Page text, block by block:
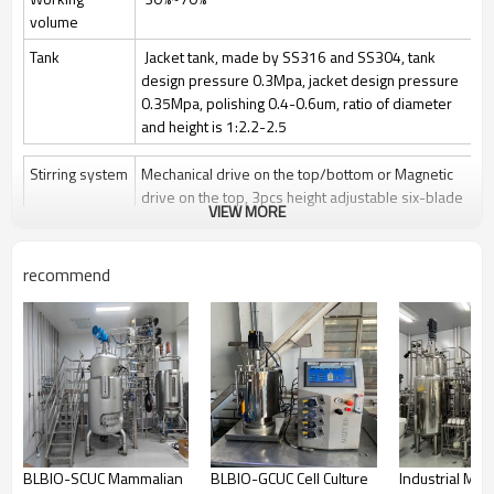
volume
Tank
Jacket tank, made by SS316 and SS304, tank
design pressure 0.3Mpa, jacket design pressure
0.35Mpa, polishing 0.4-0.6um, ratio of diameter
and height is 1:2.2-2.5
Stirring system
Mechanical drive on the top/bottom or Magnetic
drive on the top, 3pcs height adjustable six-blade
Sterilization
program is optional
Clean
Clean in place (CIP) by spray ball + CIP control
valves and pipelines
Gas control
Control by rotor meter, air flow 1 vvm or O2 flow
Feeding
Automatically feeding by peristaltic pump
Anti-foam
Automatically add antifoam by peristaltic pump
VIEW MORE
recommend
BLBIO-SCUC Mammalian
BLBIO-GCUC Cell Culture
Industrial